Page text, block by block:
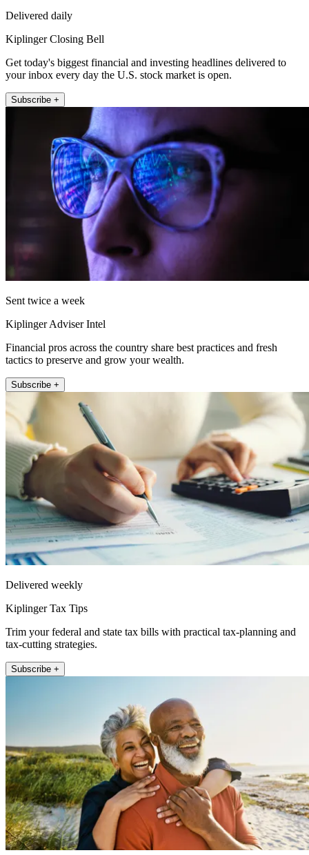
Delivered daily
Kiplinger Closing Bell
Get today's biggest financial and investing headlines delivered to
your inbox every day the U.S. stock market is open.
Subscribe +
Sent twice a week
Kiplinger Adviser Intel
Financial pros across the country share best practices and fresh
tactics to preserve and grow your wealth.
Subscribe +
Delivered weekly
Kiplinger Tax Tips
Trim your federal and state tax bills with practical tax-planning and
tax-cutting strategies.
Subscribe +